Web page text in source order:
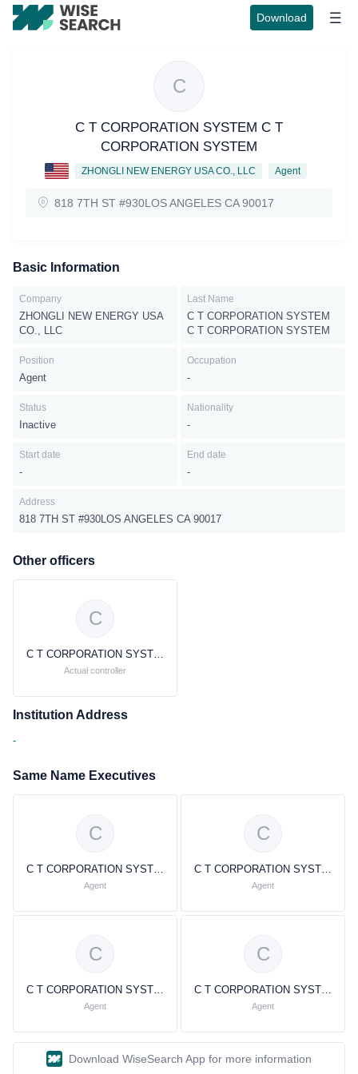
Download
C
C T CORPORATION SYSTEM C T
CORPORATION SYSTEM
ZHONGLI NEW ENERGY USA CO., LLC Agent
818 7TH ST #930LOS ANGELES CA 90017
Basic Information
Company
ZHONGLI NEW ENERGY USA
CO., LLC
Last Name
C T CORPORATION SYSTEM
C T CORPORATION SYSTEM
Position
Agent
Occupation
-
Status
Inactive
Nationality
-
Start date
-
End date
-
Address
818 7TH ST #930LOS ANGELES CA 90017
Other officers
C
C T CORPORATION SYSTEM C T CORPORATION SYSTEM
Actual controller
Institution Address
-
Same Name Executives
C
C T CORPORATION SYSTEM C T CORPORATION SYSTEM
Agent
C
C T CORPORATION SYSTEM C T CORPORATION SYSTEM
Agent
C
C T CORPORATION SYSTEM C T CORPORATION SYSTEM
Agent
C
C T CORPORATION SYSTEM C T CORPORATION SYSTEM
Agent
Download WiseSearch App for more information